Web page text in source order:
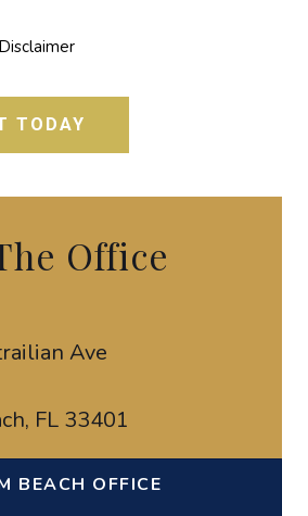
Office
Ave
FL 33401
BEACH OFFICE